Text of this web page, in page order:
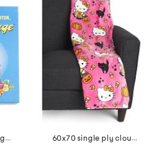
get ready for kindergarten curious george book
60x70 single ply cloud throw